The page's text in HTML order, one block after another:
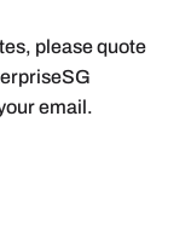
please quote
email.